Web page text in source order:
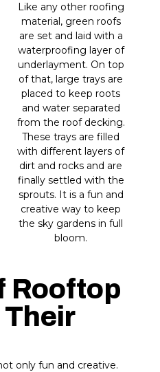
Like any other roofing
material, green roofs
are set and laid with a
waterproofing layer of
underlayment. On top
of that, large trays are
placed to keep roots
and water separated
from the roof decking.
These trays are filled
with different layers of
dirt and rocks and are
finally settled with the
sprouts. It is a fun and
creative way to keep
the sky gardens in full
bloom.
Rooftop
only fun and creative.